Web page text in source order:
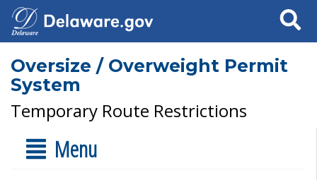
Search
Oversize / Overweight Permit
System
Temporary Route Restrictions
Menu